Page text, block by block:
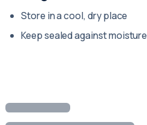
Store in a cool, dry place
Keep sealed against moisture